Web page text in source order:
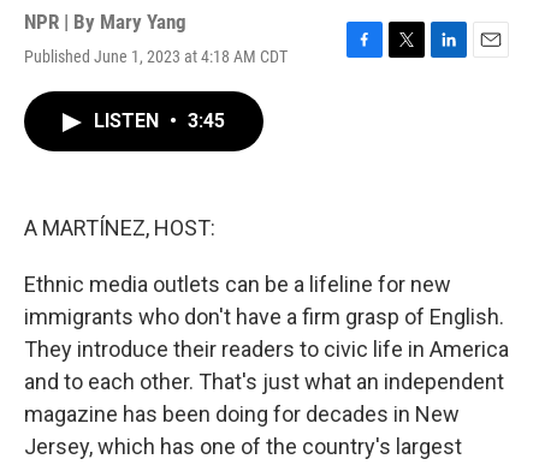
NPR | By Mary Yang
Published June 1, 2023 at 4:18 AM CDT
F
T
L
E
LISTEN • 3:45
A MARTÍNEZ, HOST:
Ethnic media outlets can be a lifeline for new
immigrants who don't have a firm grasp of English.
They introduce their readers to civic life in America
and to each other. That's just what an independent
magazine has been doing for decades in New
Jersey, which has one of the country's largest